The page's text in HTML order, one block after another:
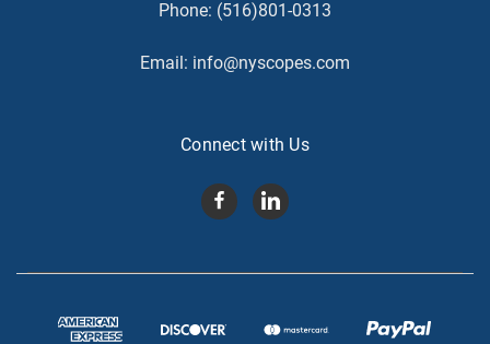
Phone: (516)801-0313
Email: info@nyscopes.com
Connect with Us